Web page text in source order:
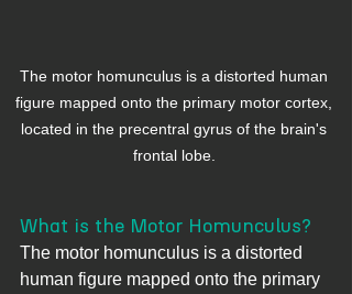
The motor homunculus is a distorted human
figure mapped onto the primary motor cortex,
located in the precentral gyrus of the brain's
frontal lobe.
What is the Motor Homunculus?
The motor homunculus is a distorted
human figure mapped onto the primary